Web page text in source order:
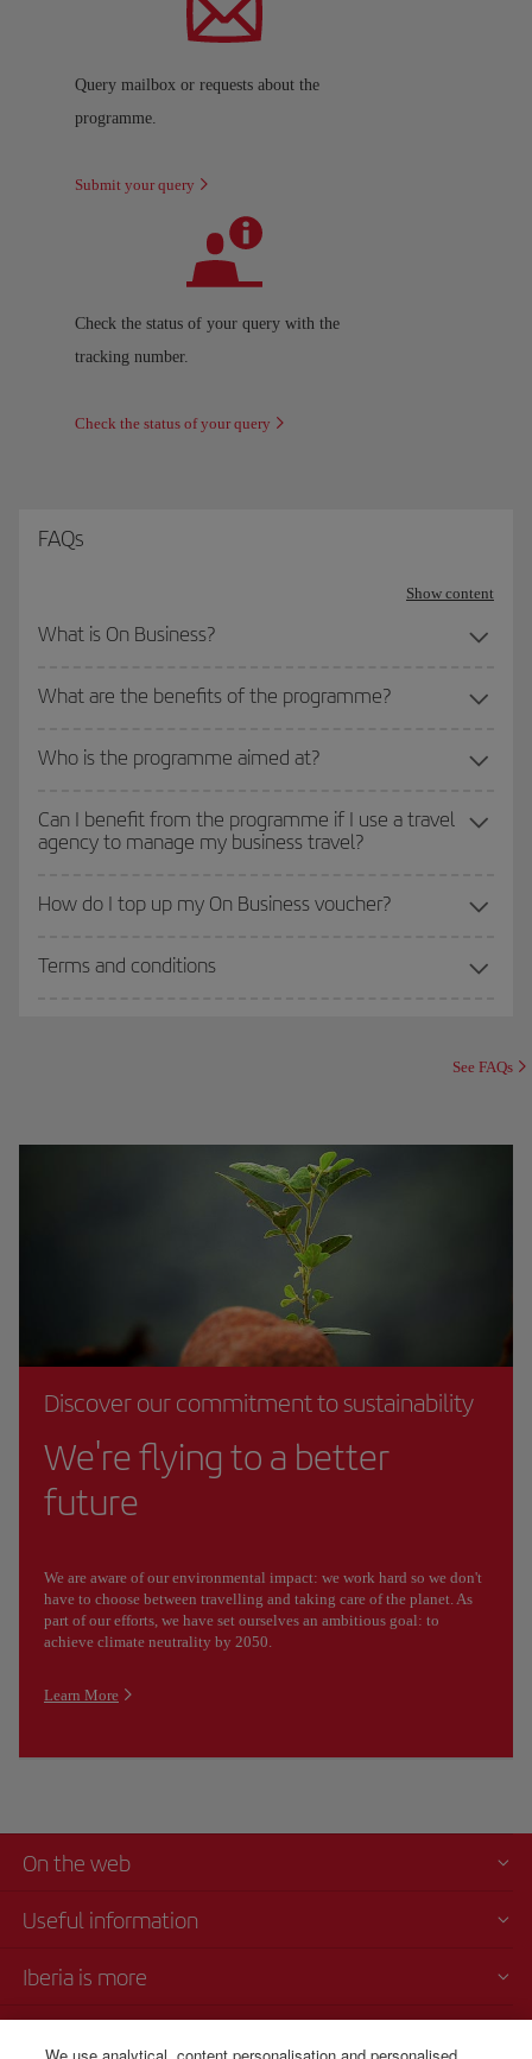
Query mailbox or requests about the
programme.
Submit your query
Check the status of your query with the
tracking number.
Check the status of your query
FAQs
Show content
What is On Business?
What are the benefits of the programme?
Who is the programme aimed at?
Can I benefit from the programme if I use a travel
agency to manage my business travel?
How do I top up my On Business voucher?
Terms and conditions
See FAQs
Discover our commitment to sustainability
We're flying to a better
future
We are aware of our environmental impact: we work hard so we don't
have to choose between travelling and taking care of the planet. As
part of our efforts, we have set ourselves an ambitious goal: to
achieve climate neutrality by 2050.
Learn More
On the web
Useful information
Iberia is more